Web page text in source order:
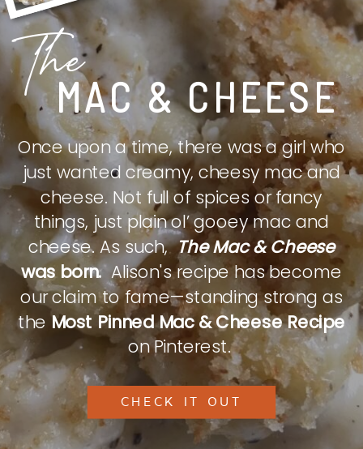
MAC & CHEESE
The
Once upon a time, there was a girl who
just wanted creamy, cheesy mac and
cheese. Not full of spices or fancy
things, just plain ol’ gooey mac and
cheese. As such,The Mac & Cheese
was born.Alison's recipe has become
our claim to fame—standing strong as
theMost Pinned Mac & Cheese Recipe
on Pinterest.
CHECK IT OUT